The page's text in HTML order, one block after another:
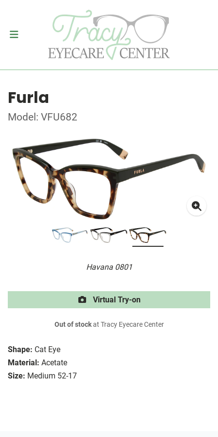
Furla
Model: VFU682
Havana 0801
Shape: Cat Eye
Material: Acetate
Size: Medium 52-17
Virtual Try-on
Out of stockat Tracy Eyecare Center